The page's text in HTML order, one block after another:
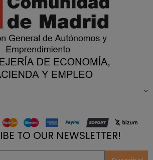
TO OUR NEWSLETTER!